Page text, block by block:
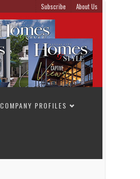
Subscribe About Us
COMPANY PROFILES